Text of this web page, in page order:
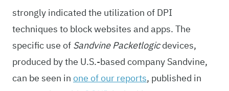
strongly indicated the utilization of DPI
techniques to block websites and apps. The
specific use ofSandvine Packetlogicdevices,
produced by the U.S.-based company Sandvine,
can be seen inone of our reports, published in